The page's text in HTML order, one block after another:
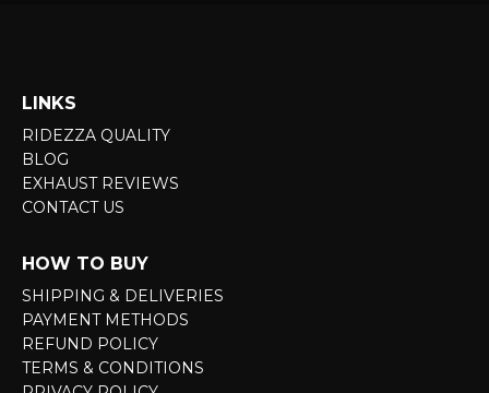
LINKS
RIDEZZA QUALITY
BLOG
EXHAUST REVIEWS
CONTACT US
HOW TO BUY
SHIPPING & DELIVERIES
PAYMENT METHODS
REFUND POLICY
TERMS & CONDITIONS